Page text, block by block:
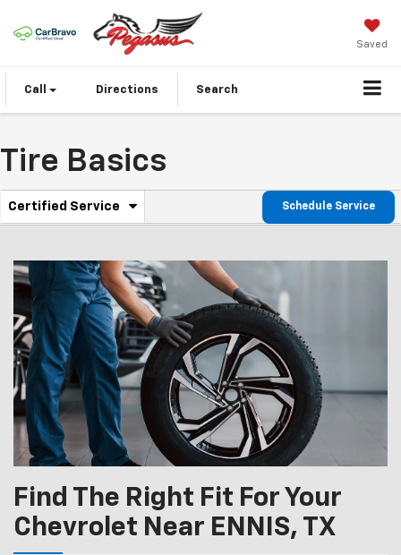
Saved
Call Directions Search
Tire Basics
Service
Navigation
Certified Service
.
additional
service
content
Schedule Service
Find The Right Fit For Your
Chevrolet Near ENNIS, TX